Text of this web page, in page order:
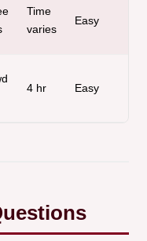
Time
varies
Easy
4 hr Easy